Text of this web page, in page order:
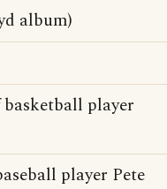
album)
player
player Pete